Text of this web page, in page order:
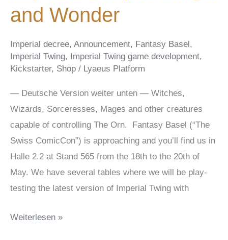
and Wonder
Imperial decree, Announcement, Fantasy Basel,
Imperial Twing, Imperial Twing game development,
Kickstarter, Shop / Lyaeus Platform
— Deutsche Version weiter unten — Witches,
Wizards, Sorceresses, Mages and other creatures
capable of controlling The Orn. Fantasy Basel (“The
Swiss ComicCon”) is approaching and you’ll find us in
Halle 2.2 at Stand 565 from the 18th to the 20th of
May. We have several tables where we will be play-
testing the latest version of Imperial Twing with
Fantasy
Weiterlesen »